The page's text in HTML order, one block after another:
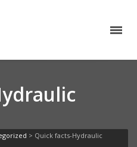
> Quick facts-Hydraulic